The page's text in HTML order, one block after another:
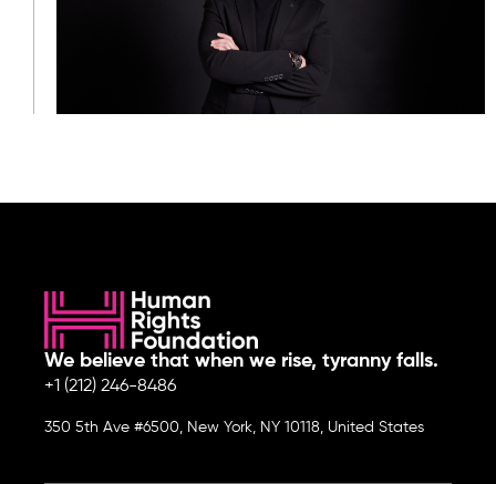
We believe that when we rise, tyranny falls.
+1 (212) 246-8486
350 5th Ave #6500, New York, NY 10118, United States